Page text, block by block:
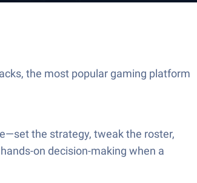
the most popular gaming platform
the strategy, tweak the roster,
on decision-making when a